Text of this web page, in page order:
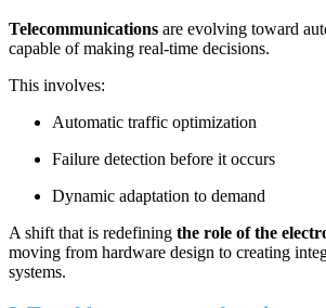
Telecommunications are evolving toward
capable of making real-time decisions.
This involves:
Automatic traffic optimization
Failure detection before it occurs
Dynamic adaptation to demand
A shift that is redefining the role of the
moving from hardware design to creating
systems.